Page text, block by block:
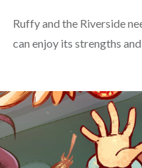
Ruffy and the Riverside
can enjoy its strengths